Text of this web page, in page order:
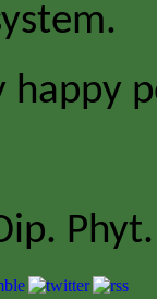
happy
Phyt.